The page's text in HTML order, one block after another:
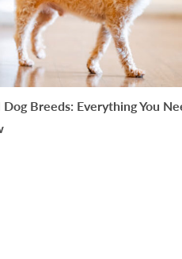
Dog Breeds: Everything You